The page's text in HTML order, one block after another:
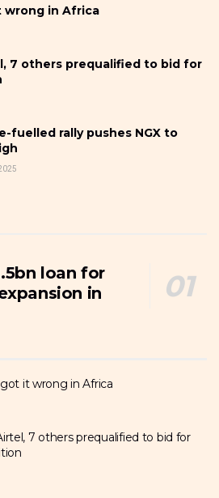
wrong in Africa
7 others prequalified to bid for
fuelled rally pushes NGX to
loan for
in
it wrong in Africa
7 others prequalified to bid for